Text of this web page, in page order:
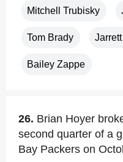
Mitchell Trubisky
Tom Brady
Bailey Zappe
26. Brian Hoyer
second quarter of a
Bay Packers on